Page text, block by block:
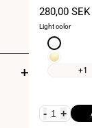
Sale
price
280,00 SEK
Light color
Neutral
white
Warm
+1
- +